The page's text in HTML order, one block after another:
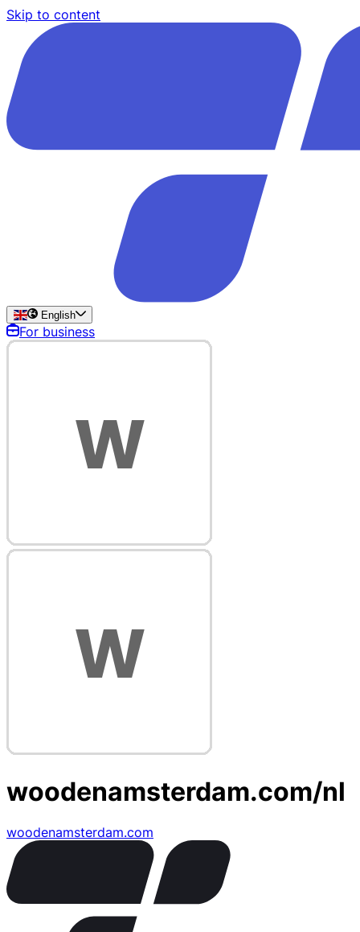
Skip to content
English
For business
woodenamsterdam.com/nl
woodenamsterdam.com